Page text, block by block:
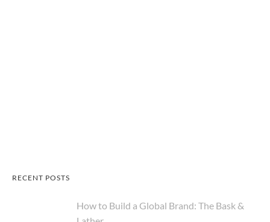
RECENT POSTS
How to Build a Global Brand: The Bask &